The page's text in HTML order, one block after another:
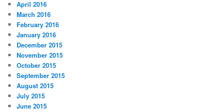
April 2016
March 2016
February 2016
January 2016
December 2015
November 2015
October 2015
September 2015
August 2015
July 2015
June 2015